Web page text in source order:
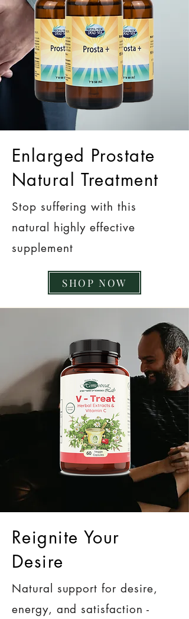
Enlarged Prostate
Natural Treatment
Stop suffering with this
natural highly effective
supplement
SHOP NOW
Reignite Your
Desire
Natural support for desire,
energy, and satisfaction -